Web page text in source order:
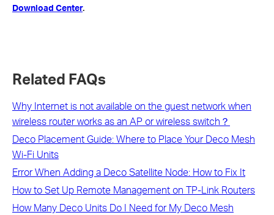
Download Center.
Related FAQs
Why Internet is not available on the guest network when
wireless router works as an AP or wireless switch？
Deco Placement Guide: Where to Place Your Deco Mesh
Wi-Fi Units
Error When Adding a Deco Satellite Node: How to Fix It
How to Set Up Remote Management on TP-Link Routers
How Many Deco Units Do I Need for My Deco Mesh